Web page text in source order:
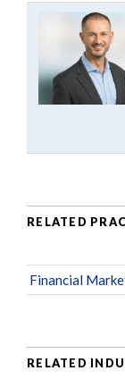
RELATED
Financial
RELATED